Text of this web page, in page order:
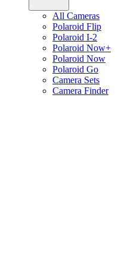
All Cameras
Polaroid Flip
Polaroid I-2
Polaroid Now+
Polaroid Now
Polaroid Go
Camera Sets
Camera Finder